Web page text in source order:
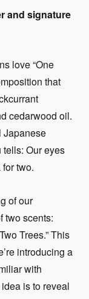
and signature
love “One
that
cedarwood oil.
Japanese
Our eyes
two.
of our
two scents:
Trees.” This
introducing a
with
is to reveal